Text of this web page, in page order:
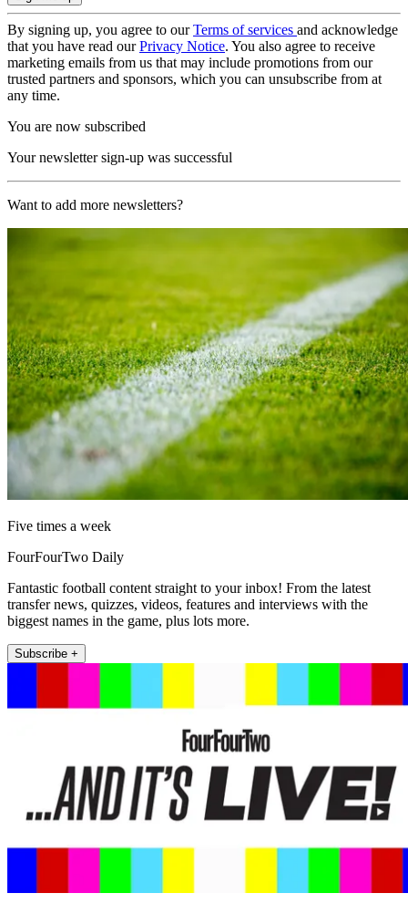
By signing up, you agree to ourTerms of services and acknowledge
that you have read ourPrivacy Notice. You also agree to receive
marketing emails from us that may include promotions from our
trusted partners and sponsors, which you can unsubscribe from at
any time.
You are now subscribed
Your newsletter sign-up was successful
Want to add more newsletters?
Five times a week
FourFourTwo Daily
Fantastic football content straight to your inbox! From the latest
transfer news, quizzes, videos, features and interviews with the
biggest names in the game, plus lots more.
Subscribe +